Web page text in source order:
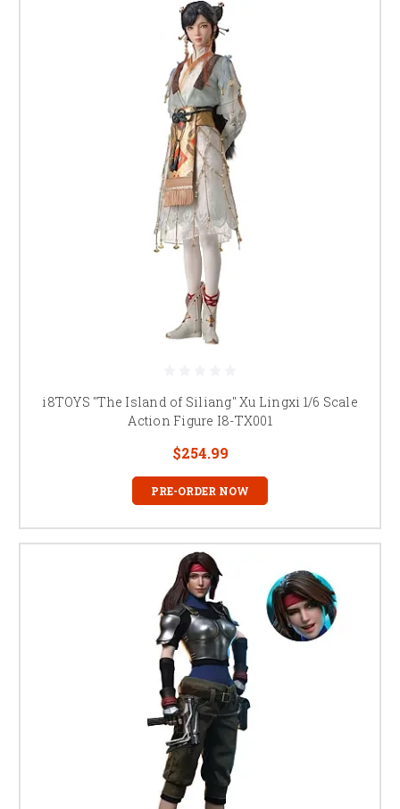
i8TOYS "The Island of Siliang" Xu Lingxi 1/6 Scale
Action Figure I8-TX001
$254.99
PRE-ORDER NOW